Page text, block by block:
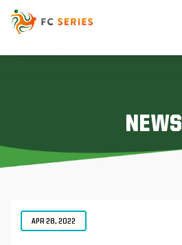
NEWS
APR 28, 2022